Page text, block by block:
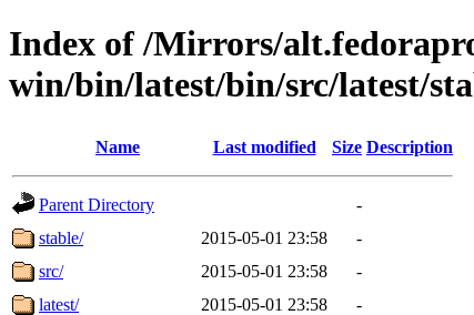
Index of /Mirrors/
win/bin/latest/bin/src/latest/
Name Last modified Size Description
Parent Directory
-
stable/
2015-05-01 23:58
-
src/
2015-05-01 23:58
-
latest/
2015-05-01 23:58
-